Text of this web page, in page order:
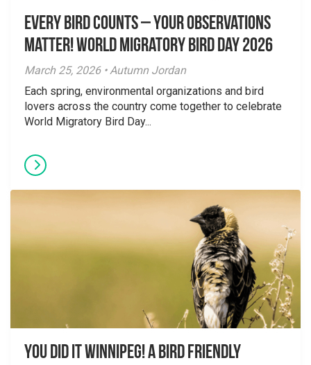
Every Bird Counts – Your Observations
Matter! World Migratory Bird Day 2026
March 25, 2026 • Autumn Jordan
Each spring, environmental organizations and bird
lovers across the country come together to celebrate
World Migratory Bird Day...
You did it Winnipeg! A Bird Friendly